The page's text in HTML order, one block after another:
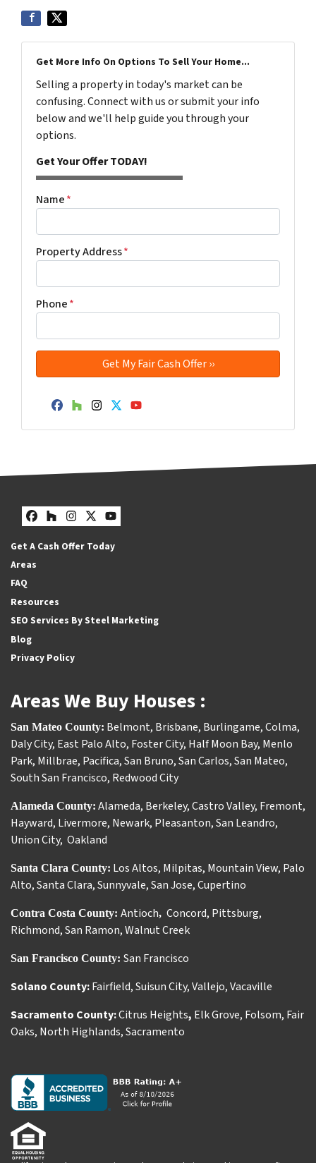
Get More Info On Options To Sell Your Home...
Selling a property in today's market can be
confusing. Connect with us or submit your info
below and we'll help guide you through your
options.
Get Your Offer TODAY!
Name*
Property Address*
Phone*
Facebook
Houzz
Instagram
Twitter
YouTube
Facebook
Houzz
Instagram
Twitter
YouTube
Get A Cash Offer Today
Areas
FAQ
Resources
SEO Services By Steel Marketing
Blog
Privacy Policy
Areas We Buy Houses :
San Mateo County: Belmont, Brisbane, Burlingame,Colma,
Daly City, East Palo Alto, Foster City, Half Moon Bay, Menlo
Park, Millbrae, Pacifica,San Bruno,San Carlos,San Mateo,
South San Francisco, Redwood City
Alameda County: Alameda, Berkeley,Castro Valley, Fremont,
Hayward, Livermore, Newark, Pleasanton,San Leandro,
Union City, Oakland
Santa Clara County: Los Altos, Milpitas, Mountain View, Palo
Alto,Santa Clara,Sunnyvale,San Jose,Cupertino
Contra Costa County: Antioch, Concord, Pittsburg,
Richmond,San Ramon,Walnut Creek
San Francisco County: San Francisco
Solano County:Fairfield,Suisun City,Vallejo,Vacaville
Sacramento County:Citrus Heights, Elk Grove, Folsom, Fair
Oaks, North Highlands,Sacramento